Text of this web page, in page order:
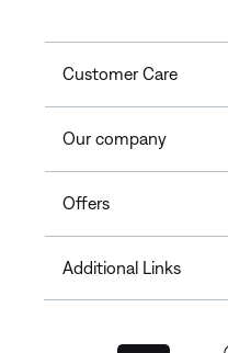
Customer Care
Our company
Offers
Additional Links